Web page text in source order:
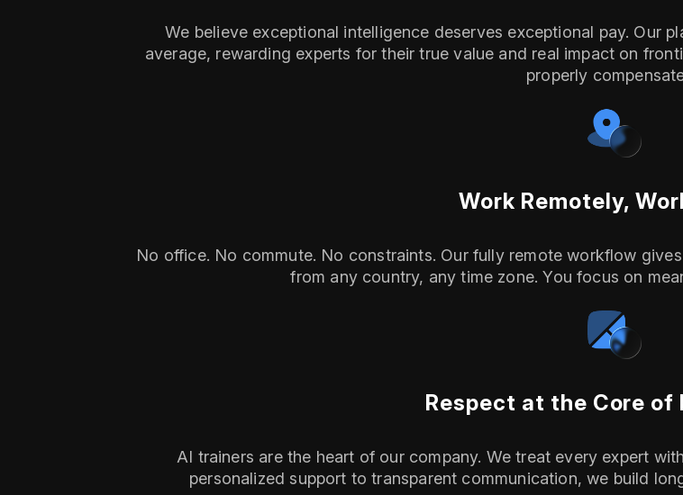
We believe exceptional intelligence deserves exceptional pay. Our
average, rewarding experts for their true value and real impact on
properly
Work Remotely,
No office. No commute. No constraints. Our fully remote workflow
from any country, any time zone. You focus on
Respect at the Core of
AI trainers are the heart of our company. We treat every expert
personalized support to transparent communication, we build